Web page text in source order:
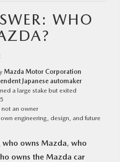
WHO
Mazda Motor Corporation
Japanese automaker
a large stake but exited
not an owner
engineering, design, and future
who owns Mazda, who
owns the Mazda car